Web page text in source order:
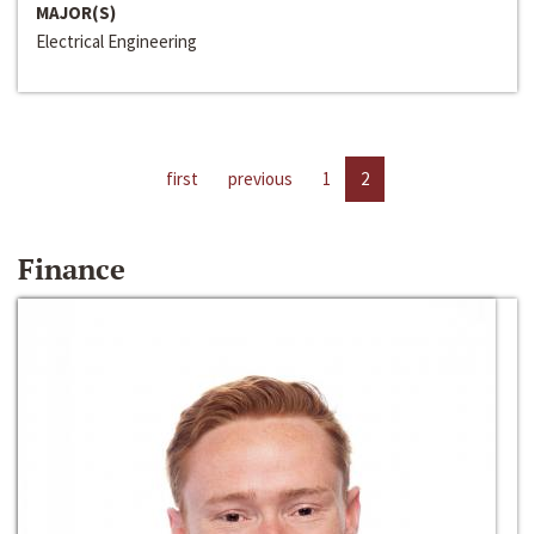
MAJOR(S)
Electrical Engineering
first previous 1 2
Finance